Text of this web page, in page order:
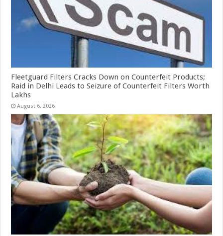
Fleetguard Filters Cracks Down on Counterfeit Products;
Raid in Delhi Leads to Seizure of Counterfeit Filters Worth
Lakhs
August 6, 2026